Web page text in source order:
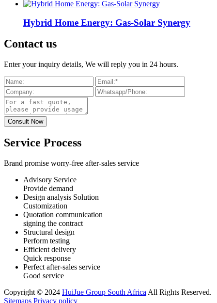
Hybrid Home Energy: Gas-Solar Synergy
Contact us
Enter your inquiry details, We will reply you in 24 hours.
Service Process
Brand promise worry-free after-sales service
Advisory Service
Provide demand
Design analysis Solution
Customization
Quotation communication
signing the contract
Structural design
Perform testing
Efficient delivery
Quick response
Perfect after-sales service
Good service
Copyright © 2024 HuiJue Group South Africa All Rights Reserved.
Sitemaps Privacy policy